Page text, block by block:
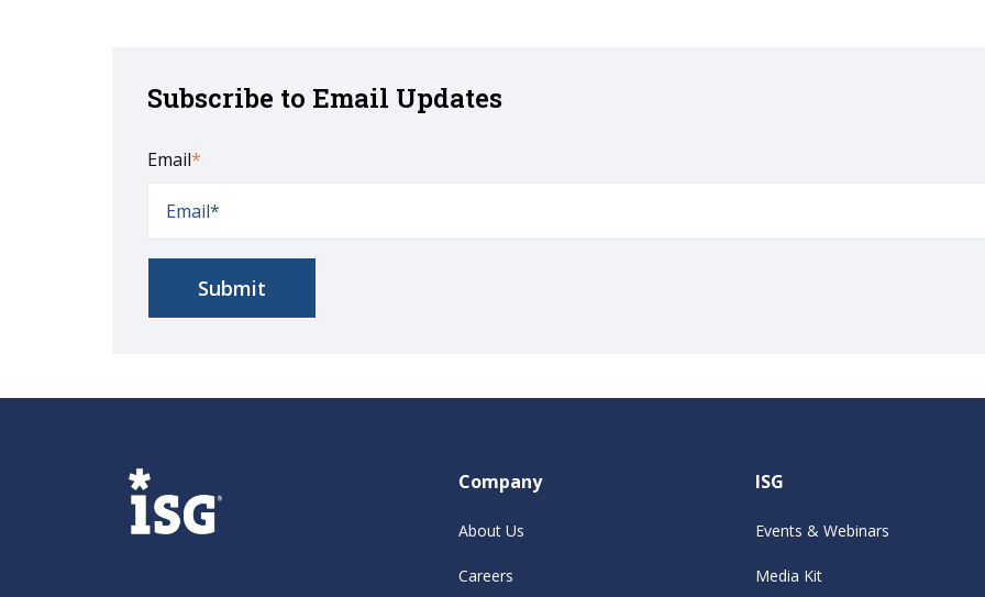
Subscribe to Email Updates
Email*
Company
About Us
Careers
ISG
Events & Webinars
Media Kit